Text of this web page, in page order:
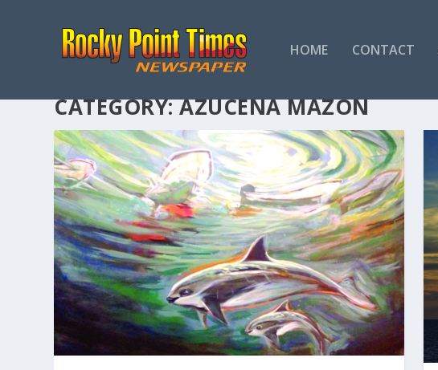
HOME CONTACT
CATEGORY:AZUCENA MAZON